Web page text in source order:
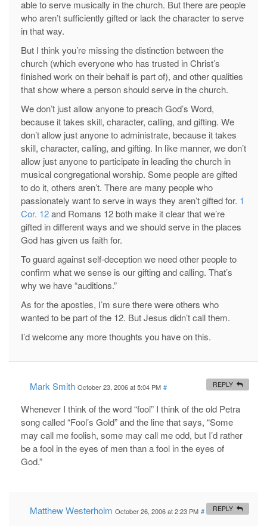
able to serve musically in the church. But there are people
who aren’t sufficiently gifted or lack the character to serve
in that way.
But I think you’re missing the distinction between the
church (which everyone who has trusted in Christ’s
finished work on their behalf is part of), and other qualities
that show where a person should serve in the church.
We don’t just allow anyone to preach God’s Word,
because it takes skill, character, calling, and gifting. We
don’t allow just anyone to administrate, because it takes
skill, character, calling, and gifting. In like manner, we don’t
allow just anyone to participate in leading the church in
musical congregational worship. Some people are gifted
to do it, others aren’t. There are many people who
passionately want to serve in ways they aren’t gifted for. 1
Cor. 12and Romans 12both make it clear that we’re
gifted in different ways and we should serve in the places
God has given us faith for.
To guard against self-deception we need other people to
confirm what we sense is our gifting and calling. That’s
why we have “auditions.”
As for the apostles, I’m sure there were others who
wanted to be part of the 12. But Jesus didn’t call them.
I’d welcome any more thoughts you have on this.
Mark Smith October 23, 2006 at 5:04 PM #
Whenever I think of the word “fool” I think of the old Petra
song called “Fool’s Gold” and the line that says, “Some
may call me foolish, some may call me odd, but I’d rather
be a fool in the eyes of men than a fool in the eyes of
God.”
REPLY
Matthew Westerholm October 26, 2006 at 2:23 PM # REPLY